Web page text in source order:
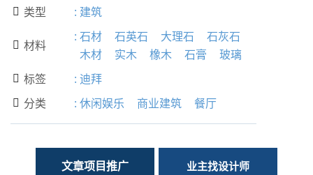
 类型 : 建筑
 材料
: 石材 石英石 大理石
石灰石
木材
实木 橡木 石膏 玻璃
 标签 : 迪拜
 分类 : 休闲娱乐 商业建筑 餐厅
文章项目推广 业主找设计师